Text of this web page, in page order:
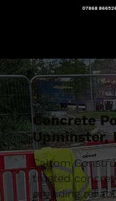
07868
Concrete
Upminster,
Caltom
trusted
providing